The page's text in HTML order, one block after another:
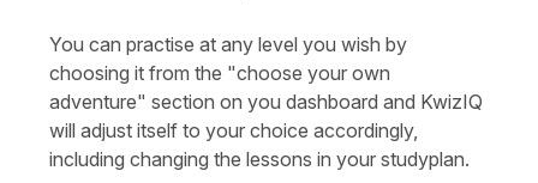
You can practise at any level you wish by
choosing it from the "choose your own
adventure" section on you dashboard and KwizIQ
will adjust itself to your choice accordingly,
including changing the lessons in your studyplan.